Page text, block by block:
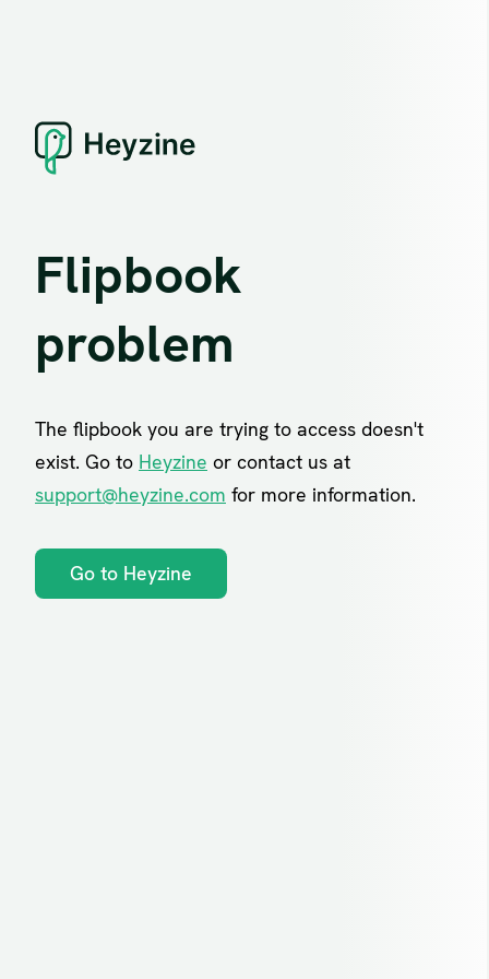
Flipbook
problem
The flipbook you are trying to access doesn't
exist. Go to Heyzine or contact us at
support@heyzine.com for more information.
Go to Heyzine